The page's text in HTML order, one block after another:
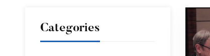
Categories